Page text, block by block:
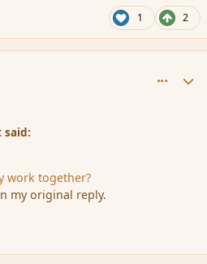
1 2
said:
work together?
my original reply.